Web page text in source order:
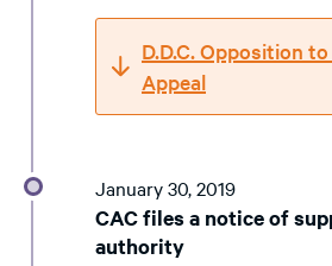
D.D.C. Opposition
Appeal
January 30, 2019
CAC files a notice of
authority